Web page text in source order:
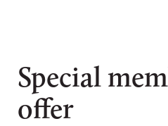
Special
offer